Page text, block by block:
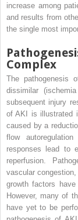
increase among
and results from
the single most
Complex
The pathogenesis
dissimilar
subsequent injury
of AKI is illustrated
caused by a
flow
responses lead to
reperfusion.
vascular
growth factors
However, many of
have yet to be